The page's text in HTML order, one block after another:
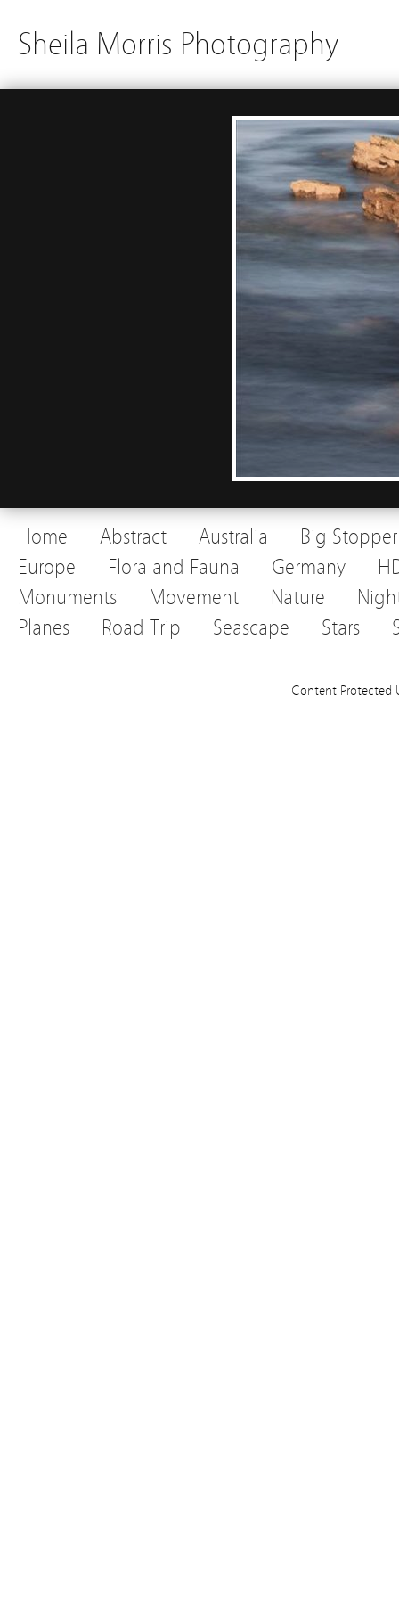
Sheila Morris Photography
Home Abstract Australia
Big Stopper
Europe
Flora and Fauna Germany
Monuments
Movement Nature
Planes
Road Trip Seascape Stars
Content Protected